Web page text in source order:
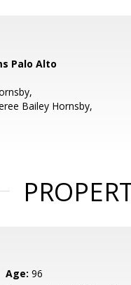
Palo Alto
Bailey Hornsby,
Age: 96